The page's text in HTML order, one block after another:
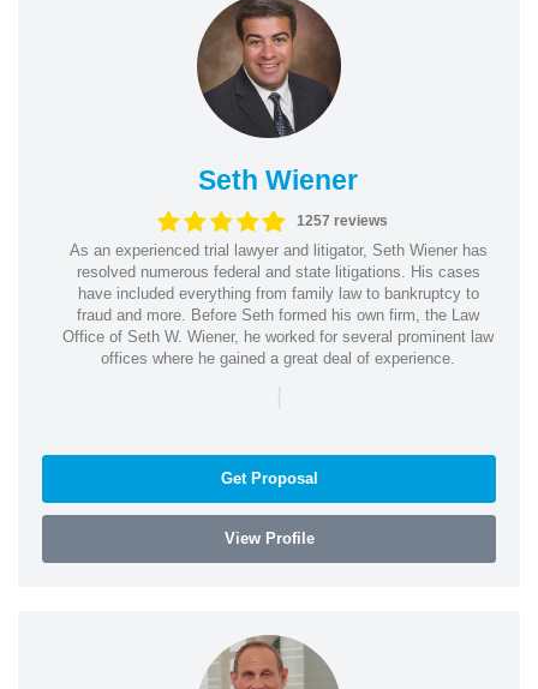
Seth Wiener
1257 reviews
As an experienced trial lawyer and litigator, Seth Wiener has
resolved numerous federal and state litigations. His cases
have included everything from family law to bankruptcy to
fraud and more. Before Seth formed his own firm, the Law
Office of Seth W. Wiener, he worked for several prominent law
offices where he gained a great deal of experience.
|
Get Proposal
View Profile